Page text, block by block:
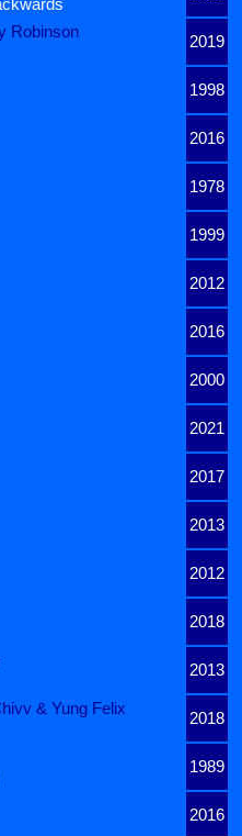
Robinson
2019
1998
2016
1978
1999
2012
2016
2000
2021
2017
2013
2012
2018
2013
& Yung Felix
2018
1989
2016